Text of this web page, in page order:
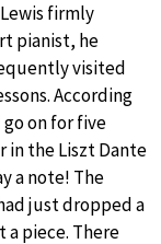
firmly
pianist, he
visited
According
on for five
in the Liszt Dante
a note! The
just dropped a
a piece. There